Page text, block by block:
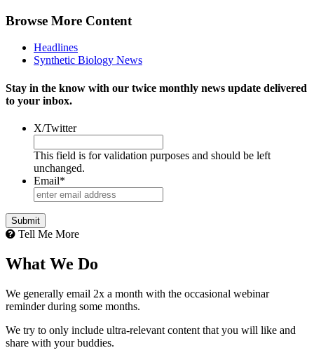
Browse More Content
Headlines
Synthetic Biology News
Stay in the know with our twice monthly news update delivered
to your inbox.
X/Twitter
This field is for validation purposes and should be left
unchanged.
Email*
Tell Me More
What We Do
We generally email 2x a month with the occasional webinar
reminder during some months.
We try to only include ultra-relevant content that you will like and
share with your buddies.